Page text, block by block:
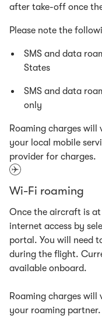
after take-off once
Please note the
SMS and data
States
SMS and data
only
Roaming charges
your local mobile
provider for charges.
Wi-Fi roaming
Once the aircraft is
internet access by
portal. You will need
during the flight.
available onboard.
Roaming charges
your roaming partner.